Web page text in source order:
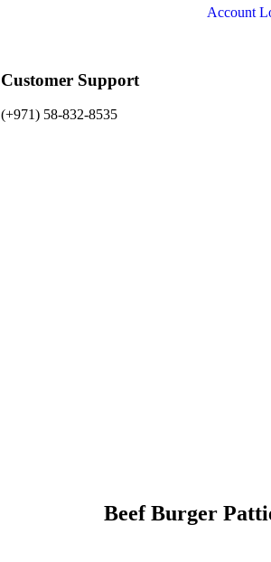
Customer Support
(+971) 58-832-8535
Account
Beef Burger